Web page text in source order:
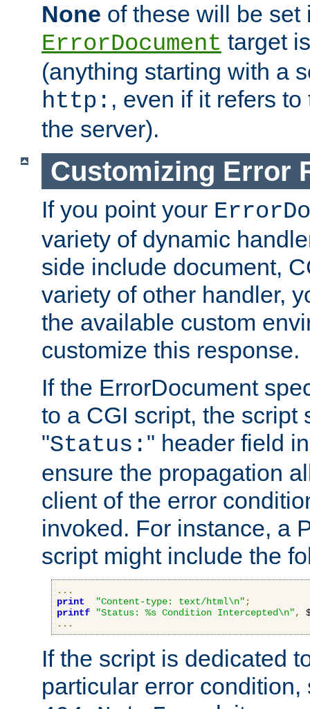
None of these will be set
ErrorDocument target
(anything starting with a
http: , even if it refers
the server).
Customizing Error
If you point your
variety of dynamic
side include document,
variety of other handler,
the available custom
customize this response.
If the ErrorDocument
to a CGI script, the script
"Status: " header field
ensure the propagation
client of the error
invoked. For instance, a
script might include the
...
print
"Content-type: text/html\n";
printf
"Status: %s Condition Intercepted\n",
...
If the script is dedicated
particular error condition,